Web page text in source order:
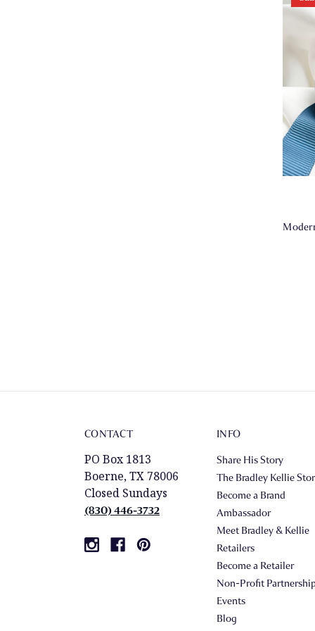
CONTACT
PO Box 1813
Boerne, TX 78006
Closed Sundays
(830) 446-3732
INFO
Share His Story
The Bradley Kellie
Become a Brand
Ambassador
Meet Bradley & Kellie
Retailers
Become a Retailer
Non-Profit
Events
Blog